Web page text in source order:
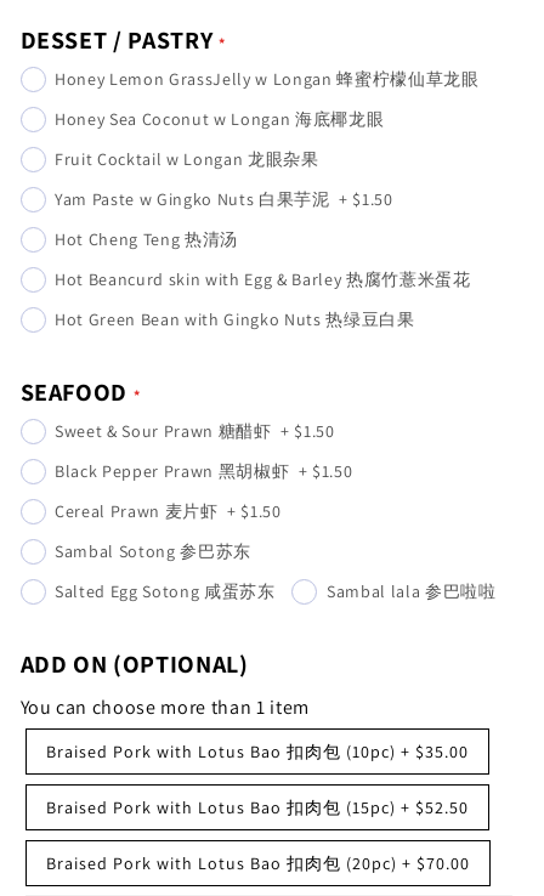
DESSET / PASTRY
Honey Lemon GrassJelly w Longan 蜂蜜柠檬仙草龙眼
Honey Sea Coconut w Longan 海底椰龙眼
Fruit Cocktail w Longan 龙眼杂果
Yam Paste w Gingko Nuts 白果芋泥 + $1.50
Hot Cheng Teng 热清汤
Hot Beancurd skin with Egg & Barley 热腐竹薏米蛋花
Hot Green Bean with Gingko Nuts 热绿豆白果
SEAFOOD
Sweet & Sour Prawn 糖醋虾 + $1.50
Black Pepper Prawn 黑胡椒虾 + $1.50
Cereal Prawn 麦片虾 + $1.50
Sambal Sotong 参巴苏东
Salted Egg Sotong 咸蛋苏东
Sambal lala 参巴啦啦
ADD ON (OPTIONAL)
You can choose more than 1 item
Braised Pork with Lotus Bao 扣肉包 (10pc) + $35.00
Braised Pork with Lotus Bao 扣肉包 (15pc) + $52.50
Braised Pork with Lotus Bao 扣肉包 (20pc) + $70.00